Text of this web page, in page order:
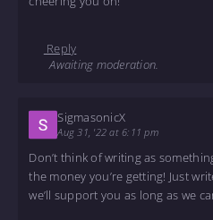
Reply
Awaiting moderation.
SigmasonicX
Aug 31, '22 at 6:11 pm
Don’t think of writing as
the money you’re getting! Just
we’ll support you as long as we